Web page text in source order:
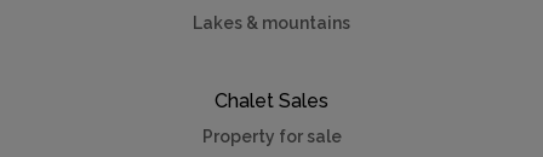
Lakes & mountains
Chalet Sales
Property for sale